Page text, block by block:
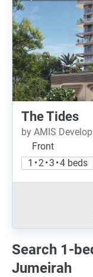
The Tides
by AMIS
Front
1 • 2 • 3 • 4 beds
Search 1-
Jumeirah